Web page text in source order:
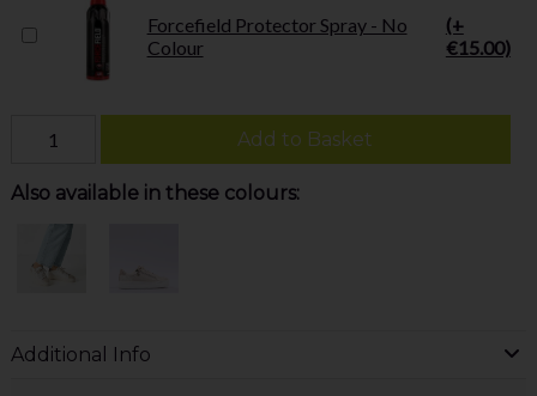
Forcefield Protector Spray - No
Colour
(+
€15.00)
Add to Basket
Also available in these colours:
Additional Info